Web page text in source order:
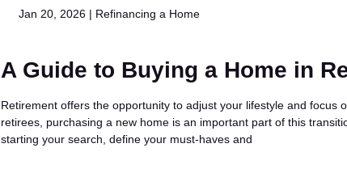
Jan 20, 2026 | Refinancing a Home
A Guide to Buying a Home in
Retirement offers the opportunity to adjust your lifestyle and focus
retirees, purchasing a new home is an important part of this
starting your search, define your must-haves and